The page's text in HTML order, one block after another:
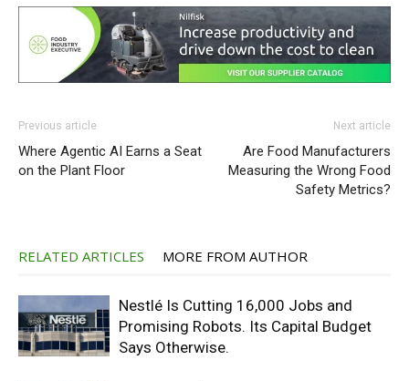
Previous article
Where Agentic AI Earns a Seat
on the Plant Floor
Next article
Are Food Manufacturers
Measuring the Wrong Food
Safety Metrics?
RELATED ARTICLES MORE FROM AUTHOR
Nestlé Is Cutting 16,000 Jobs and
Promising Robots. Its Capital Budget
Says Otherwise.